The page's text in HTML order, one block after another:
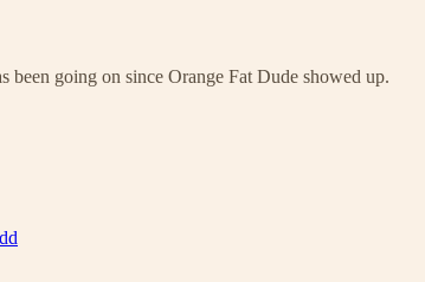
been going on since Orange Fat Dude showed up.